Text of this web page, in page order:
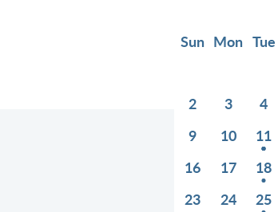
Sun Mon Tue
2
3 4
9
10 11
16
17 18
23
24 25